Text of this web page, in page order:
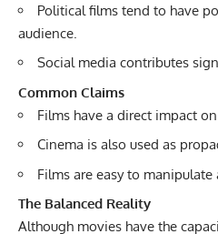
Political films tend to have
audience.
Social media contributes
Common Claims
Films have a direct impact
Cinema is also used as
Films are easy to manipulate
The Balanced Reality
Although movies have the